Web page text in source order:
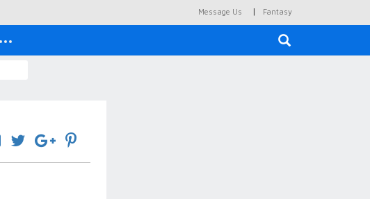
Message Us | Fantasy